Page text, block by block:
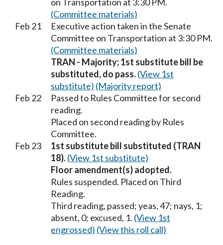
(Committee materials)
Feb 21
Executive action taken in the Senate
Committee on Transportation at 3:30 PM.
(Committee materials)
TRAN - Majority; 1st substitute bill be
substituted, do pass.(View 1st
substitute) (Majority report)
Feb 22
Passed to Rules Committee for second
reading.
Placed on second reading by Rules
Committee.
Feb 23
1st substitute bill substituted (TRAN
18).(View 1st substitute)
Floor amendment(s) adopted.
Rules suspended. Placed on Third
Reading.
Third reading, passed; yeas, 47; nays, 1;
absent, 0; excused, 1. (View 1st
engrossed) (View this roll call)